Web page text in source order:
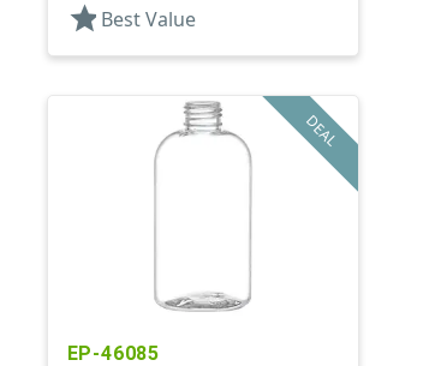
star Best Value
DEAL
EP-46085